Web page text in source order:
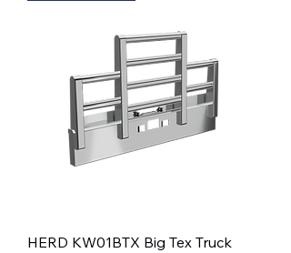
HERD KW01BTX Big Tex Truck